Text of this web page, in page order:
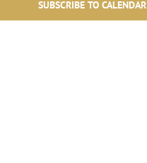
SUBSCRIBE TO CALENDAR